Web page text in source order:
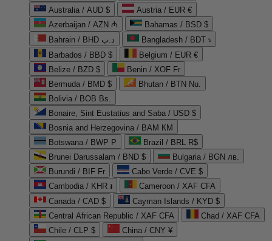
Australia / AUD $
Austria / EUR €
Azerbaijan / AZN ₼
Bahamas / BSD $
Bahrain / BHD د.ب
Bangladesh / BDT ৳
Barbados / BBD $
Belgium / EUR €
Belize / BZD $
Benin / XOF Fr
Bermuda / BMD $
Bhutan / BTN Nu.
Bolivia / BOB Bs.
Bonaire, Sint Eustatius and Saba / USD $
Bosnia and Herzegovina / BAM КМ
Botswana / BWP P
Brazil / BRL R$
Brunei Darussalam / BND $
Bulgaria / BGN лв.
Burundi / BIF Fr
Cabo Verde / CVE $
Cambodia / KHR ៛
Cameroon / XAF CFA
Canada / CAD $
Cayman Islands / KYD $
Central African Republic / XAF CFA
Chad / XAF CFA
Chile / CLP $
China / CNY ¥